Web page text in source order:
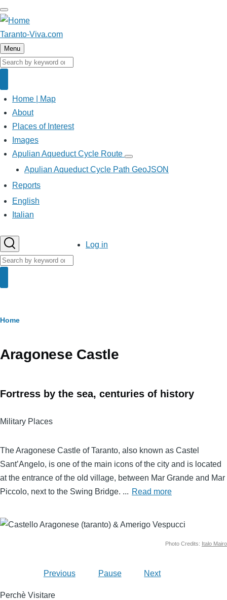
Skip
to
main
content
Taranto-Viva.com
Menu
Search
Main
navigation
Home | Map
About
Places of Interest
Images
Apulian Aqueduct Cycle Route
Apulian
Aqueduct
Cycle
Apulian Aqueduct Cycle Path GeoJSON
Reports
English
Italian
Search
UserLog in
Breadcrumb
Home
Aragonese Castle
Fortress by the sea, centuries of history
Military Places
Body
The Aragonese Castle of Taranto, also known as Castel
Sant’Angelo, is one of the main icons of the city and is located
at the entrance of the old village, between Mar Grande and Mar
Piccolo, next to the Swing Bridge. ... Read more
Image
Photo Credits: Italo Mairo
Previous Pause Next
Perchè Visitare